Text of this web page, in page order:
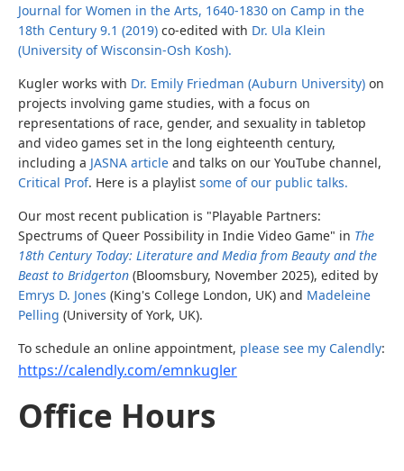
Journal for Women in the Arts, 1640-1830 on Camp in the
18th Century 9.1 (2019) co-edited with Dr. Ula Klein
(University of Wisconsin-Osh Kosh).
Kugler works with Dr. Emily Friedman (Auburn University) on
projects involving game studies, with a focus on
representations of race, gender, and sexuality in tabletop
and video games set in the long eighteenth century,
including a JASNA article and talks on our YouTube channel,
Critical Prof. Here is a playlist some of our public talks.
Our most recent publication is "Playable Partners:
Spectrums of Queer Possibility in Indie Video Game" in The
18th Century Today: Literature and Media from Beauty and the
Beast to Bridgerton (Bloomsbury, November 2025), edited by
Emrys D. Jones (King's College London, UK) and Madeleine
Pelling (University of York, UK).
To schedule an online appointment, please see my Calendly:
https://calendly.com/emnkugler
Office Hours